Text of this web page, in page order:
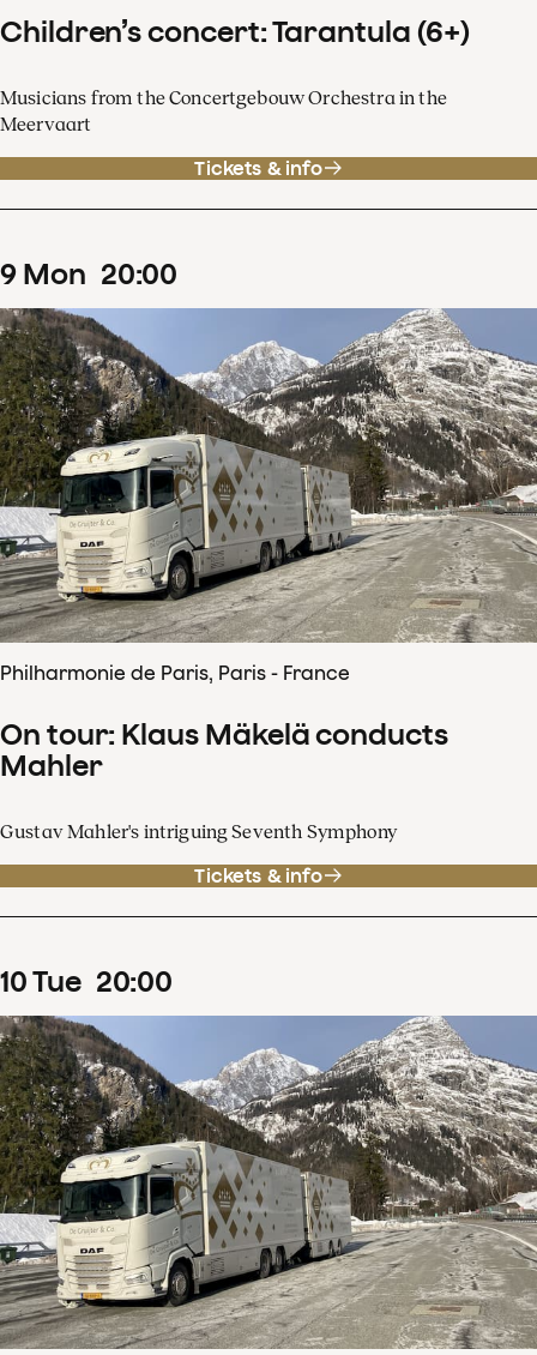
Children’s concert: Tarantula (6+)
Musicians from the Concertgebouw Orchestra in the
Meervaart
Tickets & info
9 Mon 20:00
Philharmonie de Paris, Paris - France
On tour: Klaus Mäkelä conducts
Mahler
Gustav Mahler's intriguing Seventh Symphony
Tickets & info
10Tue 20:00